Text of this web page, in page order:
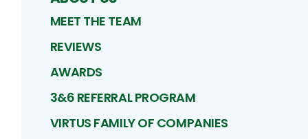
MEET THE TEAM
REVIEWS
AWARDS
3&6 REFERRAL PROGRAM
VIRTUS FAMILY OF COMPANIES